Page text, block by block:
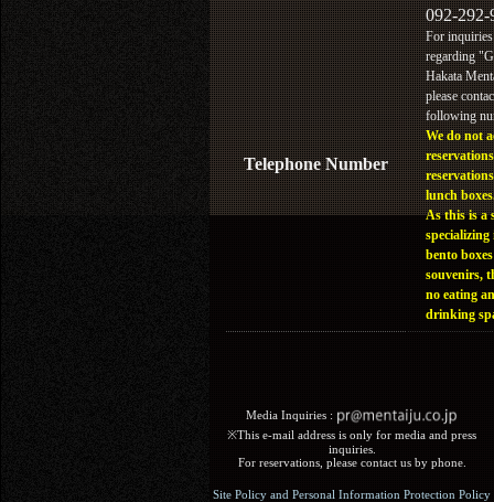
Telephone Number
092-292-
For inquiries
regarding
Hakata
please
following
We do not
lunch
As this is a
specializing
bento
souvenirs,
no eating
drinking
Media Inquiries :​ ​
※This e-mail address is only for media and press
inquiries.
For reservations, please contact us by phone.
Site Policy and Personal Information Protection Policy